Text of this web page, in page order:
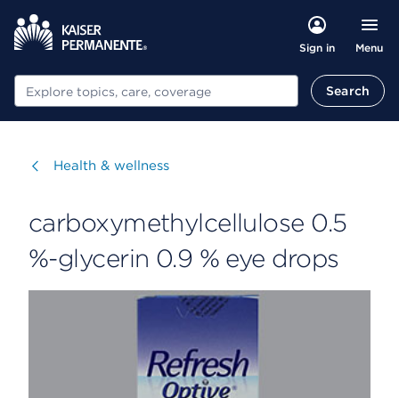
Sign in Menu
Search Search
Visit
Health & wellness
carboxymethylcellulose 0.5
%-glycerin 0.9 % eye drops